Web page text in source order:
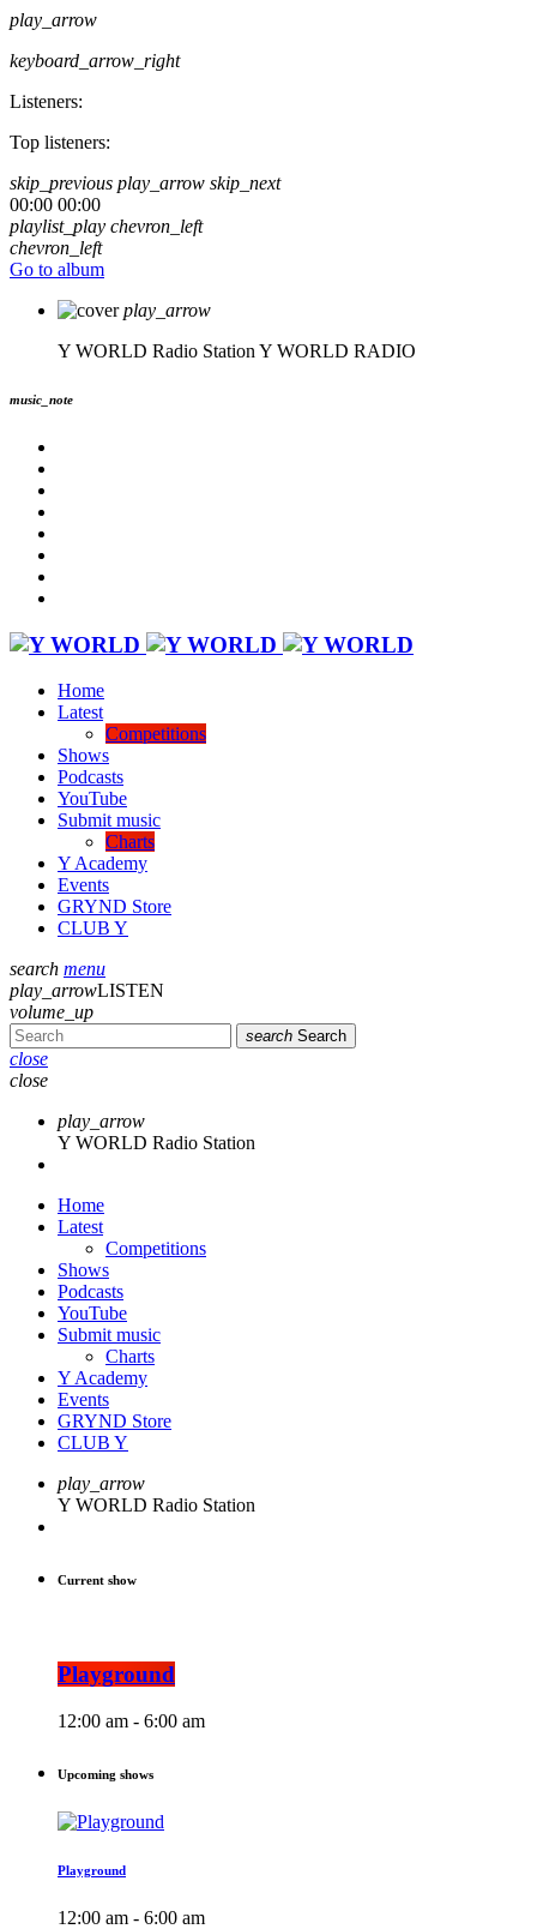
play_arrow
keyboard_arrow_right
Listeners:
Top listeners:
skip_previous play_arrow skip_next
00:00 00:00
playlist_play chevron_left
chevron_left
Go to album
play_arrow
Y WORLD Radio Station Y WORLD RADIO
music_note
Home
Latest
Competitions
Shows
Podcasts
YouTube
Submit music
Charts
Y Academy
Events
GRYND Store
CLUB Y
search menu
play_arrowLISTEN
volume_up
search Search
close
close
play_arrow
Y WORLD Radio Station
Home
Latest
Competitions
Shows
Podcasts
YouTube
Submit music
Charts
Y Academy
Events
GRYND Store
CLUB Y
play_arrow
Y WORLD Radio Station
Current show
Playground
12:00 am - 6:00 am
Upcoming shows
Playground
12:00 am - 6:00 am